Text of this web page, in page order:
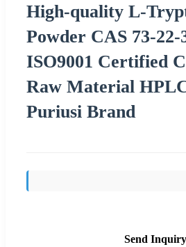
High-quality L-
Powder CAS 73-
ISO9001 Certified
Raw Material
Puriusi Brand
Send Inquiry